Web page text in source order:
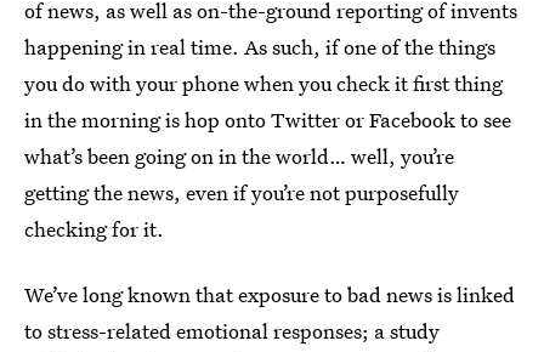
of news, as well as on-the-ground reporting of invents
happening in real time. As such, if one of the things
you do with your phone when you check it first thing
in the morning is hop onto Twitter or Facebook to see
what’s been going on in the world… well, you’re
getting the news, even if you’re not purposefully
checking for it.
We’ve long known that exposure to bad news is linked
to stress-related emotional responses; a study